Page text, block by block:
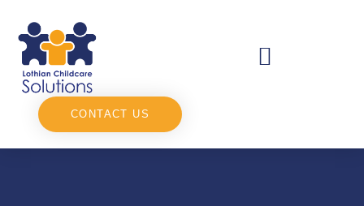
CONTACT US